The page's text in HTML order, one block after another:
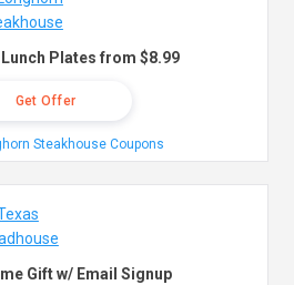
Plates from $8.99
Get Offer
Steakhouse Coupons
Gift w/ Email Signup